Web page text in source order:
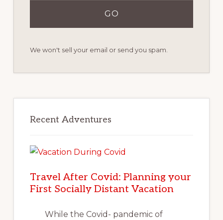
We won't sell your email or send you spam.
Recent Adventures
Travel After Covid: Planning your
First Socially Distant Vacation
While the Covid- pandemic of